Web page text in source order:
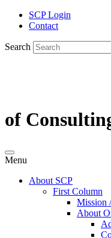
SCP Login
Contact
Search
of
Menu
About SCP
First Column
Mission
About